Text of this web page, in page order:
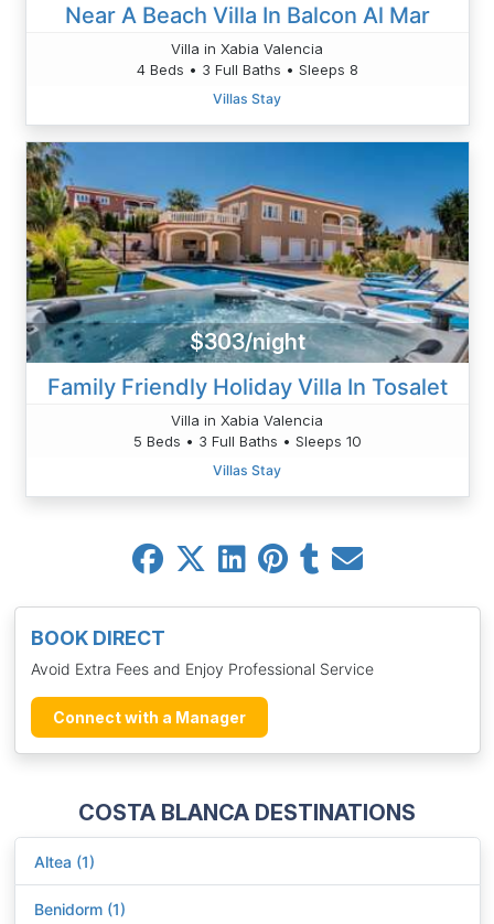
BOOK DIRECT
Avoid Extra Fees and Enjoy Professional Service
Connect with a Manager
COSTA BLANCA DESTINATIONS
Altea (1)
Benidorm (1)
Near A Beach Villa In Balcon Al Mar
Villa in Xabia Valencia
4 Beds • 3 Full Baths • Sleeps 8
Villas Stay
$303/night
Family Friendly Holiday Villa In Tosalet
Villa in Xabia Valencia
5 Beds • 3 Full Baths • Sleeps 10
Villas Stay